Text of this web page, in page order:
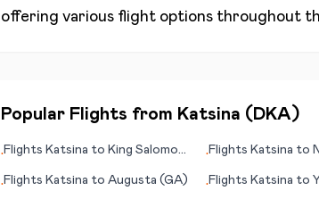
offering various flight options throughout
Popular Flights from Katsina ( DKA)
•Flights Katsina to King Salomon
•Flights Katsina to
•Flights Katsina to Augusta (GA) •Flights Katsina to